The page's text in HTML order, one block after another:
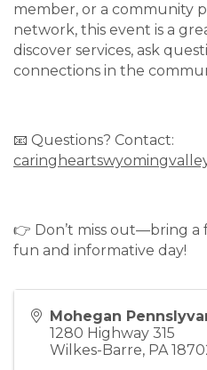
member, or a community
network, this event is a
discover services, ask
connections in the
📧 Questions? Contact:
👉 Don’t miss out—bring a
fun and informative day!
Mohegan
1280 Highway 315
Wilkes-Barre, PA